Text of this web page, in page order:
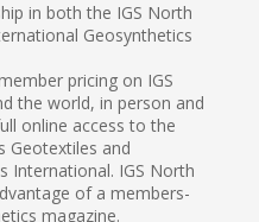
in both the IGS North
Geosynthetics
pricing on IGS
the world, in person and
online access to the
Geotextiles and
International. IGS North
of a members-
magazine.